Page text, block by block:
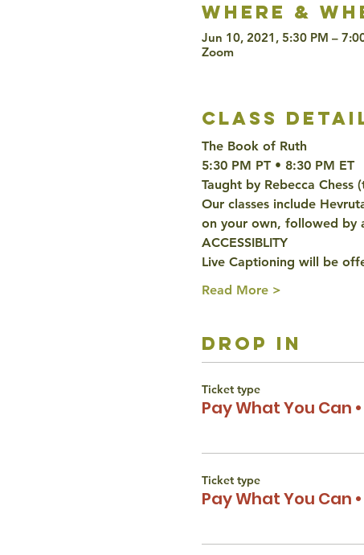
Where &
Jun 10, 2021, 5:30 PM –
Zoom
class
The Book of Ruth
5:30 PM PT • 8:30 PM ET
Taught by Rebecca Chess
Our classes include
on your own, followed by
ACCESSIBLITY
Live Captioning will be
Read More >
drop in
Ticket type
Pay What You Can
Ticket type
Pay What You Can •